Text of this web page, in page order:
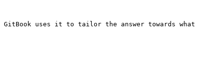
uses it to tailor the answer towards what